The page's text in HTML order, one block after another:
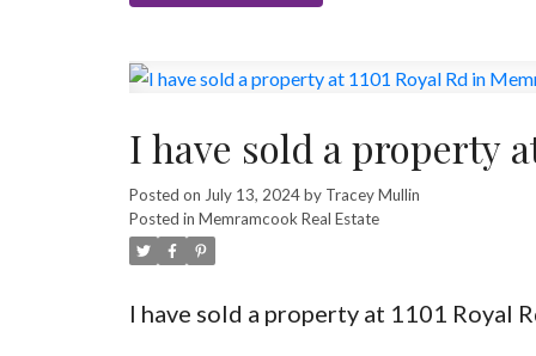
I have sold a property
Posted on July 13, 2024 by Tracey Mullin
Posted in Memramcook Real Estate
I have sold a property at 1101 Royal